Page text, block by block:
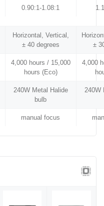
0.90:1-1.08:1
Horizontal, Vertical,
± 40 degrees
±
4,000 hours / 15,000
hours (Eco)
4,000
240W Metal Halide
bulb
240W
manual focus